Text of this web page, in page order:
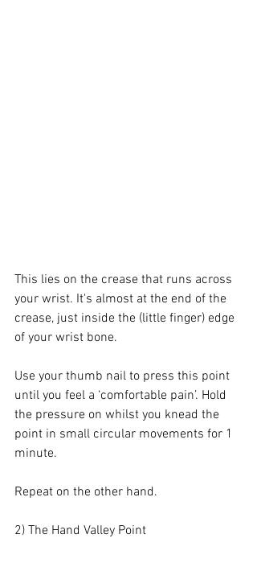
This lies on the crease that runs across
your wrist. It's almost at the end of the
crease, just inside the (little finger) edge
of your wrist bone.
Use your thumb nail to press this point
until you feel a ‘comfortable pain’. Hold
the pressure on whilst you knead the
point in small circular movements for 1
minute.
Repeat on the other hand.
2) The Hand Valley Point